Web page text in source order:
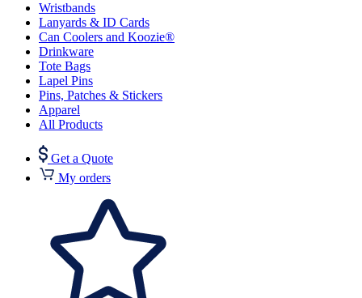
Wristbands
Lanyards & ID Cards
Can Coolers and Koozie®
Drinkware
Tote Bags
Lapel Pins
Pins, Patches & Stickers
Apparel
All Products
Get a Quote
My orders